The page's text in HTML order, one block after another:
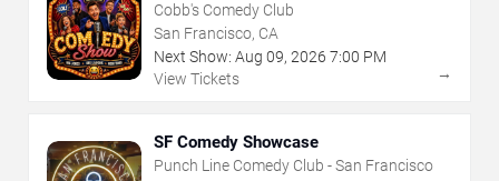
Cobb's Comedy Club
San Francisco, CA
Next Show: Aug 09, 2026 7:00 PM
View Tickets
→
SF Comedy Showcase
Punch Line Comedy Club - San Francisco